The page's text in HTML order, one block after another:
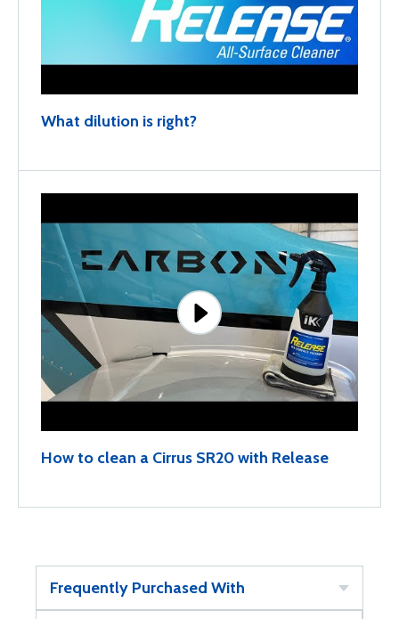
What dilution is right?
How to clean a Cirrus SR20 with Release
Frequently Purchased With